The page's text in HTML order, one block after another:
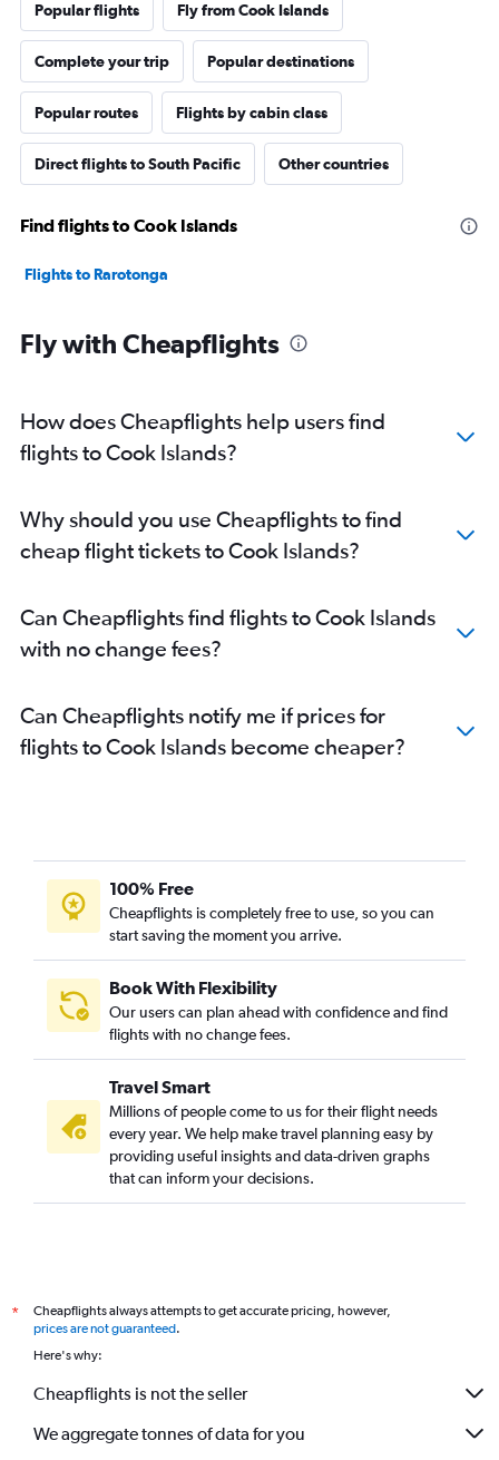
Popular flights Fly from Cook Islands
Complete your trip Popular destinations
Popular routes Flights by cabin class
Direct flights to South Pacific Other countries
Find flights to Cook Islands
Flights to Rarotonga
Fly with Cheapflights
How does Cheapflights help users find
flights to Cook Islands?
Why should you use Cheapflights to find
cheap flight tickets to Cook Islands?
Can Cheapflights find flights to Cook Islands
with no change fees?
Can Cheapflights notify me if prices for
flights to Cook Islands become cheaper?
100% Free
Cheapflights is completely free to use, so you can
start saving the moment you arrive.
Book With Flexibility
Our users can plan ahead with confidence and find
flights with no change fees.
Travel Smart
Millions of people come to us for their flight needs
every year. We help make travel planning easy by
providing useful insights and data-driven graphs
that can inform your decisions.
*
Cheapflights always attempts to get accurate pricing, however,
prices are not guaranteed.
Here's why:
Cheapflights is not the seller
We aggregate tonnes of data for you